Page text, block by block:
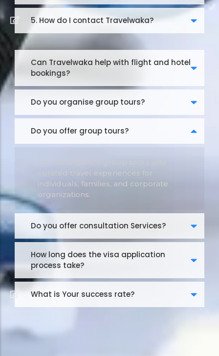
5. How do I contact Travelwaka?
Can Travelwaka help with flight and hotel
bookings?
Do you organise group tours?
Do you offer group tours?
Yes, we organize group tours and
curated travel experiences for
individuals, families, and corporate
organizations.
Do you offer consultation Services?
How long does the visa application
process take?
What is Your success rate?